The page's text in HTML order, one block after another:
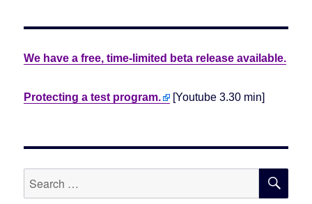
We have a free, time-limited beta release available.
Protecting a test program. [Youtube 3.30 min]
Search
for: